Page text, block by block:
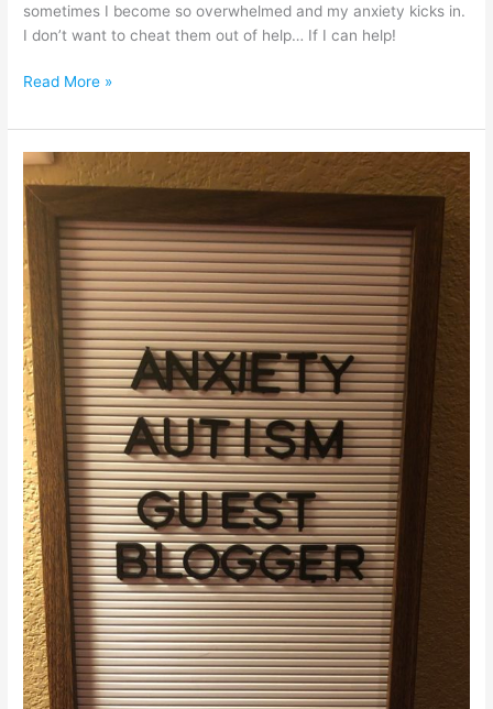
sometimes I become so overwhelmed and my anxiety kicks in.
I don’t want to cheat them out of help… If I can help!
Read More »
Anxiety
in
autism
spectrum
disorder